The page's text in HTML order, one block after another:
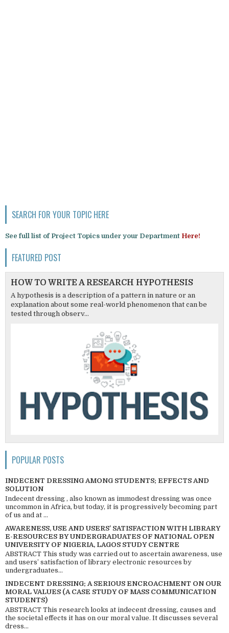
SEARCH FOR YOUR TOPIC HERE
See full list of Project Topics under your Department Here!
FEATURED POST
HOW TO WRITE A RESEARCH HYPOTHESIS
A hypothesis is a description of a pattern in nature or an
explanation about some real-world phenomenon that can be
tested through observ...
POPULAR POSTS
INDECENT DRESSING AMONG STUDENTS; EFFECTS AND
SOLUTION
Indecent dressing , also known as immodest dressing was once
uncommon in Africa, but today, it is progressively becoming part
of us and at ...
AWARENESS, USE AND USERS’ SATISFACTION WITH LIBRARY
E-RESOURCES BY UNDERGRADUATES OF NATIONAL OPEN
UNIVERSITY OF NIGERIA, LAGOS STUDY CENTRE
ABSTRACT This study was carried out to ascertain awareness, use
and users’ satisfaction of library electronic resources by
undergraduates...
INDECENT DRESSING; A SERIOUS ENCROACHMENT ON OUR
MORAL VALUES (A CASE STUDY OF MASS COMMUNICATION
STUDENTS)
ABSTRACT This research looks at indecent dressing, causes and
the societal effects it has on our moral value. It discusses several
dress...